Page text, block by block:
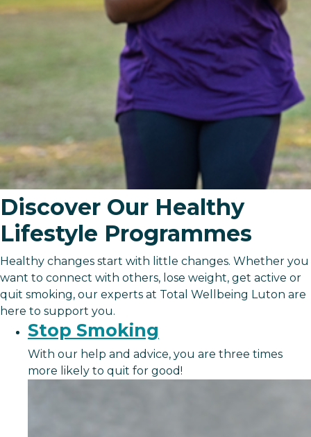
Discover Our Healthy
Lifestyle Programmes
Healthy changes start with little changes. Whether you
want to connect with others, lose weight, get active or
quit smoking, our experts at Total Wellbeing Luton are
here to support you.
Stop Smoking
With our help and advice, you are three times
more likely to quit for good!